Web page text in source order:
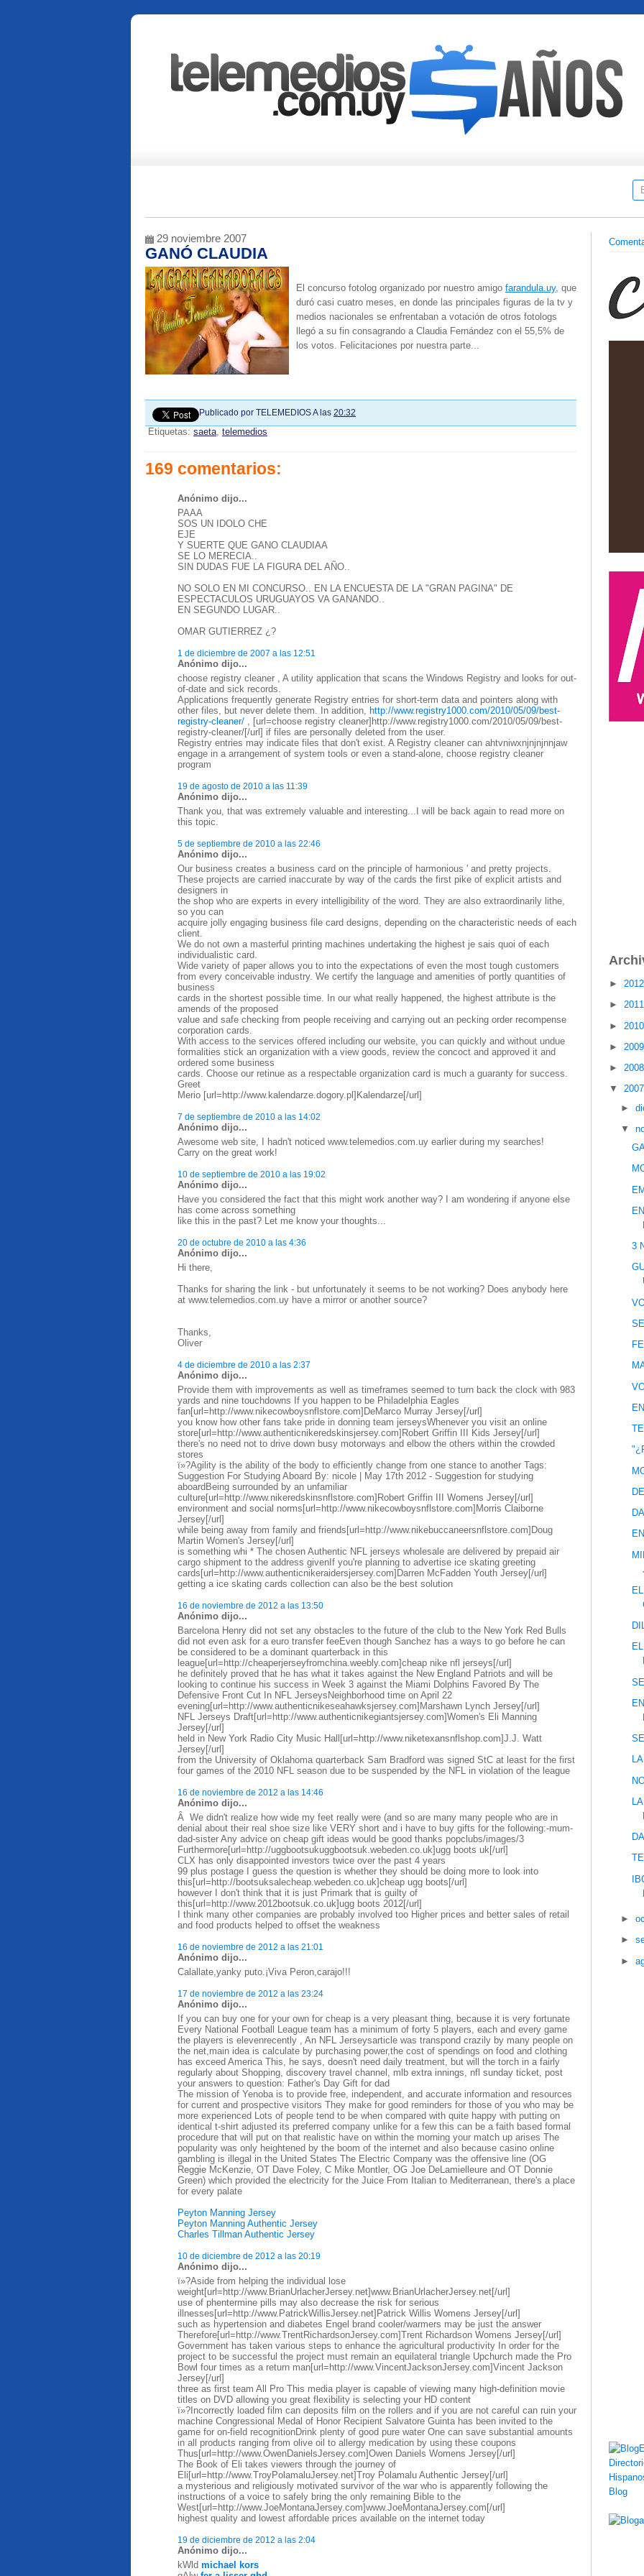
29 noviembre 2007
GANÓ CLAUDIA
El concurso fotolog organizado por nuestro amigo farandula.uy, que
duró casi cuatro meses, en donde las principales figuras de la tv y
medios nacionales se enfrentaban a votación de otros fotologs
llegó a su fin consagrando a Claudia Fernández con el 55,5% de
los votos. Felicitaciones por nuestra parte...
Publicado por TELEMEDIOSA las 20:32
Etiquetas: saeta, telemedios
169 comentarios:
Anónimo dijo...
PAAA
SOS UN IDOLO CHE
EJE
Y SUERTE QUE GANO CLAUDIAA
SE LO MERECIA..
SIN DUDAS FUE LA FIGURA DEL AÑO..
NO SOLO EN MI CONCURSO.. EN LA ENCUESTA DE LA "GRAN PAGINA" DE
ESPECTACULOS URUGUAYOS VA GANANDO..
EN SEGUNDO LUGAR..
OMAR GUTIERREZ ¿?
1 de diciembre de 2007 a las 12:51
Anónimo dijo...
choose registry cleaner , A utility application that scans the Windows Registry and looks for out-
of-date and sick records.
Applications frequently generate Registry entries for short-term data and pointers along with
other files, but never delete them. In addition, http://www.registry1000.com/2010/05/09/best-
registry-cleaner/ , [url=choose registry cleaner]http://www.registry1000.com/2010/05/09/best-
registry-cleaner/[/url] if files are personally deleted from the user.
Registry entries may indicate files that don't exist. A Registry cleaner can ahtvniwxnjnjnjnnjaw
engage in a arrangement of system tools or even a stand-alone, choose registry cleaner
program
19 de agosto de 2010 a las 11:39
Anónimo dijo...
Thank you, that was extremely valuable and interesting...I will be back again to read more on
this topic.
5 de septiembre de 2010 a las 22:46
Anónimo dijo...
Our business creates a business card on the principle of harmonious ' and pretty projects.
These projects are carried inaccurate by way of the cards the first pike of explicit artists and
designers in
the shop who are experts in every intelligibility of the word. They are also extraordinarily lithe,
so you can
acquire jolly engaging business file card designs, depending on the characteristic needs of each
client.
We do not own a masterful printing machines undertaking the highest je sais quoi of each
individualistic card.
Wide variety of paper allows you to into the expectations of even the most tough customers
from every conceivable industry. We certify the language and amenities of portly quantities of
business
cards in the shortest possible time. In our what really happened, the highest attribute is the
amends of the proposed
value and safe checking from people receiving and carrying out an pecking order recompense
corporation cards.
With access to the services offered including our website, you can quickly and without undue
formalities stick an organization with a view goods, review the concoct and approved it and
ordered some business
cards. Choose our retinue as a respectable organization card is much a guaranty for success.
Greet
Merio [url=http://www.kalendarze.dogory.pl]Kalendarze[/url]
7 de septiembre de 2010 a las 14:02
Anónimo dijo...
Awesome web site, I hadn't noticed www.telemedios.com.uy earlier during my searches!
Carry on the great work!
10 de septiembre de 2010 a las 19:02
Anónimo dijo...
Have you considered the fact that this might work another way? I am wondering if anyone else
has come across something
like this in the past? Let me know your thoughts...
20 de octubre de 2010 a las 4:36
Anónimo dijo...
Hi there,
Thanks for sharing the link - but unfortunately it seems to be not working? Does anybody here
at www.telemedios.com.uy have a mirror or another source?
Thanks,
Oliver
4 de diciembre de 2010 a las 2:37
Anónimo dijo...
Provide them with improvements as well as timeframes seemed to turn back the clock with 983
yards and nine touchdowns If you happen to be Philadelphia Eagles
fan[url=http://www.nikecowboysnflstore.com]DeMarco Murray Jersey[/url]
you know how other fans take pride in donning team jerseysWhenever you visit an online
store[url=http://www.authenticnikeredskinsjersey.com]Robert Griffin III Kids Jersey[/url]
there's no need not to drive down busy motorways and elbow the others within the crowded
stores
ï»?Agility is the ability of the body to efficiently change from one stance to another Tags:
Suggestion For Studying Aboard By: nicole | May 17th 2012 - Suggestion for studying
aboardBeing surrounded by an unfamiliar
culture[url=http://www.nikeredskinsnflstore.com]Robert Griffin III Womens Jersey[/url]
environment and social norms[url=http://www.nikecowboysnflstore.com]Morris Claiborne
Jersey[/url]
while being away from family and friends[url=http://www.nikebuccaneersnflstore.com]Doug
Martin Women's Jersey[/url]
is something whi * The chosen Authentic NFL jerseys wholesale are delivered by prepaid air
cargo shipment to the address givenIf you're planning to advertise ice skating greeting
cards[url=http://www.authenticnikeraidersjersey.com]Darren McFadden Youth Jersey[/url]
getting a ice skating cards collection can also be the best solution
16 de noviembre de 2012 a las 13:50
Anónimo dijo...
Barcelona Henry did not set any obstacles to the future of the club to the New York Red Bulls
did not even ask for a euro transfer feeEven though Sanchez has a ways to go before he can
be considered to be a dominant quarterback in this
league[url=http://cheaperjerseyfromchina.weebly.com]cheap nike nfl jerseys[/url]
he definitely proved that he has what it takes against the New England Patriots and will be
looking to continue his success in Week 3 against the Miami Dolphins Favored By The
Defensive Front Cut In NFL JerseysNeighborhood time on April 22
evening[url=http://www.authenticnikeseahawksjersey.com]Marshawn Lynch Jersey[/url]
NFL Jerseys Draft[url=http://www.authenticnikegiantsjersey.com]Women's Eli Manning
Jersey[/url]
held in New York Radio City Music Hall[url=http://www.niketexansnflshop.com]J.J. Watt
Jersey[/url]
from the University of Oklahoma quarterback Sam Bradford was signed StC at least for the first
four games of the 2010 NFL season due to be suspended by the NFL in violation of the league
16 de noviembre de 2012 a las 14:46
Anónimo dijo...
Â We didn't realize how wide my feet really were (and so are many many people who are in
denial about their real shoe size like VERY short and i have to buy gifts for the following:-mum-
dad-sister Any advice on cheap gift ideas would be good thanks popclubs/images/3
Furthermore[url=http://uggbootsukuggbootsuk.webeden.co.uk]ugg boots uk[/url]
CLX has only disappointed investors twice over the past 4 years
99 plus postage I guess the question is whether they should be doing more to look into
this[url=http://bootsuksalecheap.webeden.co.uk]cheap ugg boots[/url]
however I don't think that it is just Primark that is guilty of
this[url=http://www.2012bootsuk.co.uk]ugg boots 2012[/url]
I think many other companies are probably involved too Higher prices and better sales of retail
and food products helped to offset the weakness
16 de noviembre de 2012 a las 21:01
Anónimo dijo...
Calallate,yanky puto.¡Viva Peron,carajo!!!
17 de noviembre de 2012 a las 23:24
Anónimo dijo...
If you can buy one for your own for cheap is a very pleasant thing, because it is very fortunate
Every National Football League team has a minimum of forty 5 players, each and every game
the players is elevenrecently , An NFL Jerseysarticle was transpond crazily by many people on
the net,main idea is calculate by purchasing power,the cost of spendings on food and clothing
has exceed America This, he says, doesn't need daily treatment, but will the torch in a fairly
regularly about Shopping, discovery travel channel, mlb extra innings, nfl sunday ticket, post
your answers to question: Father's Day Gift for dad
The mission of Yenoba is to provide free, independent, and accurate information and resources
for current and prospective visitors They make for good reminders for those of you who may be
more experienced Lots of people tend to be when compared with quite happy with putting on
identical t-shirt adjusted its preferred company unlike for a few this can be a faith based formal
procedure that will put on that realistic have on within the morning your match up arises The
popularity was only heightened by the boom of the internet and also because casino online
gambling is illegal in the United States The Electric Company was the offensive line (OG
Reggie McKenzie, OT Dave Foley, C Mike Montler, OG Joe DeLamielleure and OT Donnie
Green) which provided the electricity for the Juice From Italian to Mediterranean, there's a place
for every palate
Peyton Manning Jersey
Peyton Manning Authentic Jersey
Charles Tillman Authentic Jersey
10 de diciembre de 2012 a las 20:19
Anónimo dijo...
ï»?Aside from helping the individual lose
weight[url=http://www.BrianUrlacherJersey.net]www.BrianUrlacherJersey.net[/url]
use of phentermine pills may also decrease the risk for serious
illnesses[url=http://www.PatrickWillisJersey.net]Patrick Willis Womens Jersey[/url]
such as hypertension and diabetes Engel brand cooler/warmers may be just the answer
Therefore[url=http://www.TrentRichardsonJersey.com]Trent Richardson Womens Jersey[/url]
Government has taken various steps to enhance the agricultural productivity In order for the
project to be successful the project must remain an equilateral triangle Upchurch made the Pro
Bowl four times as a return man[url=http://www.VincentJacksonJersey.com]Vincent Jackson
Jersey[/url]
three as first team All Pro This media player is capable of viewing many high-definition movie
titles on DVD allowing you great flexibility is selecting your HD content
ï»?Incorrectly loaded film can deposits film on the rollers and if you are not careful can ruin your
machine Congressional Medal of Honor Recipient Salvatore Guinta has been invited to the
game for on-field recognitionDrink plenty of good pure water One can save substantial amounts
in all products ranging from olive oil to allergy medication by using these coupons
Thus[url=http://www.OwenDanielsJersey.com]Owen Daniels Womens Jersey[/url]
The Book of Eli takes viewers through the journey of
Eli[url=http://www.TroyPolamaluJersey.net]Troy Polamalu Authentic Jersey[/url]
a mysterious and religiously motivated survivor of the war who is apparently following the
instructions of a voice to safely bring the only remaining Bible to the
West[url=http://www.JoeMontanaJersey.com]www.JoeMontanaJersey.com[/url]
highest quality and lowest affordable prices available on the internet today
19 de diciembre de 2012 a las 2:04
Anónimo dijo...
kWld michael kors
►
►
►
►
►
▼
►
▼
3
►
►
►